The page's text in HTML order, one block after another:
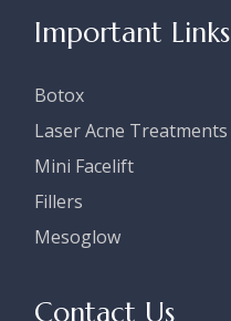
Important Links
Botox
Laser Acne Treatments
Mini Facelift
Fillers
Mesoglow
Contact Us